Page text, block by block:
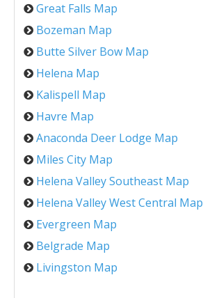
Great Falls Map
Bozeman Map
Butte Silver Bow Map
Helena Map
Kalispell Map
Havre Map
Anaconda Deer Lodge Map
Miles City Map
Helena Valley Southeast Map
Helena Valley West Central Map
Evergreen Map
Belgrade Map
Livingston Map